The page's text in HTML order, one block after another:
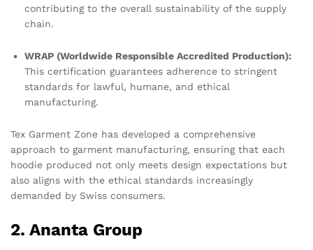
contributing to the overall sustainability of the supply
chain.
WRAP (Worldwide Responsible Accredited Production):
This certification guarantees adherence to stringent
standards for lawful, humane, and ethical
manufacturing.
Tex Garment Zone has developed a comprehensive
approach to garment manufacturing, ensuring that each
hoodie produced not only meets design expectations but
also aligns with the ethical standards increasingly
demanded by Swiss consumers.
2. Ananta Group